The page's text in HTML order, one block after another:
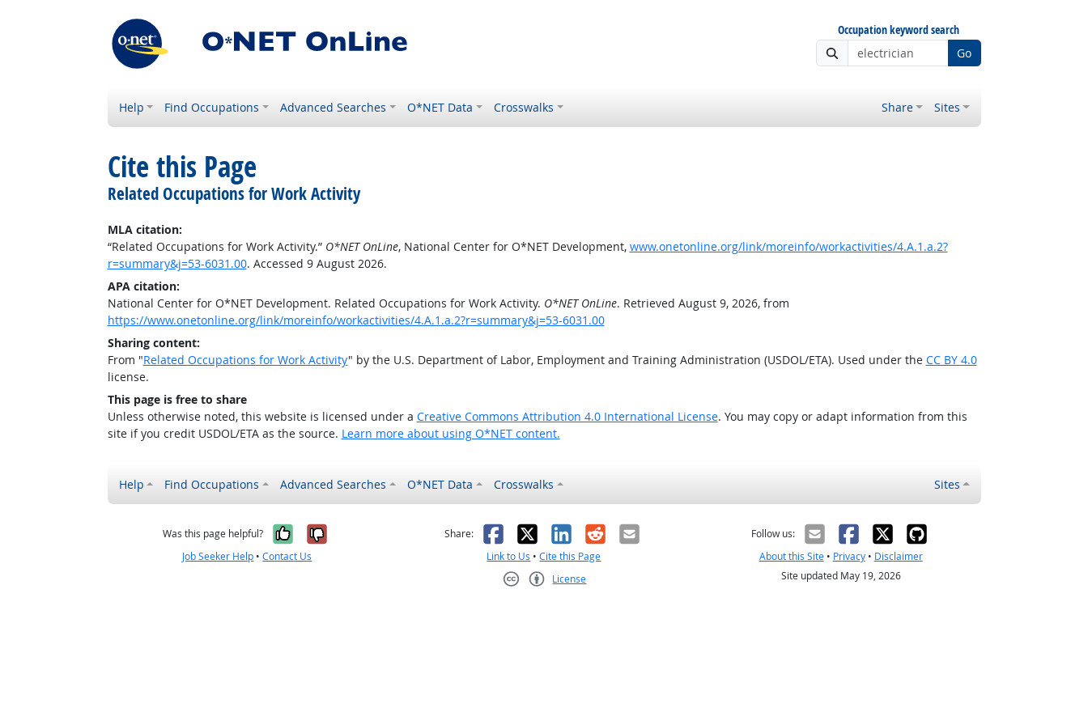
Occupation keyword search
Go
Help Find Occupations Advanced Searches O*NET Data Crosswalks Share Sites
Cite this Page
Related Occupations for Work Activity
MLA citation:
“Related Occupations for Work Activity.” O*NET OnLine, National Center for O*NET Development, www.onetonline.org/link/moreinfo/workactivities/4.A.1.a.2?
r=summary&j=53-6031.00. Accessed 9 August 2026.
APA citation:
National Center for O*NET Development. Related Occupations for Work Activity. O*NET OnLine. Retrieved August 9, 2026, from
https://www.onetonline.org/link/moreinfo/workactivities/4.A.1.a.2?r=summary&j=53-6031.00
Sharing content:
From "Related Occupations for Work Activity" by the U.S. Department of Labor, Employment and Training Administration (USDOL/ETA). Used under the CC BY 4.0
license.
This page is free to share
Unless otherwise noted, this website is licensed under a Creative Commons Attribution 4.0 International License. You may copy or adapt information from this
site if you credit USDOL/ETA as the source. Learn more about using O*NET content.
Help Find Occupations Advanced Searches O*NET Data Crosswalks Sites
Was this page helpful? Yes, it was helpful
No, it was not helpful
Job Seeker Help •Contact Us
Share: Facebook
X LinkedIn
RedditEmail
Link to Us •Cite this Page
License
Follow us:
About this Site• Privacy• Disclaimer
Site updated May 19, 2026